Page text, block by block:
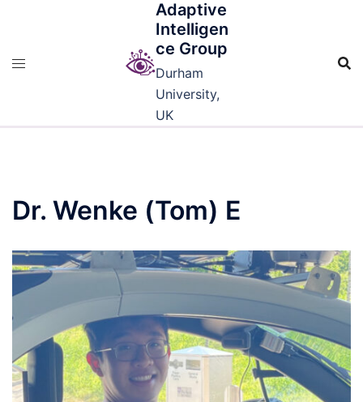
Adaptive
Intelligen
ce Group
Durham
University,
UK
Dr. Wenke (Tom) E